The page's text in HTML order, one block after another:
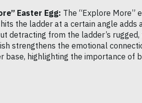
Easter Egg: The “Explore More”
the ladder at a certain angle adds
detracting from the ladder’s
strengthens the emotional
base, highlighting the importance of